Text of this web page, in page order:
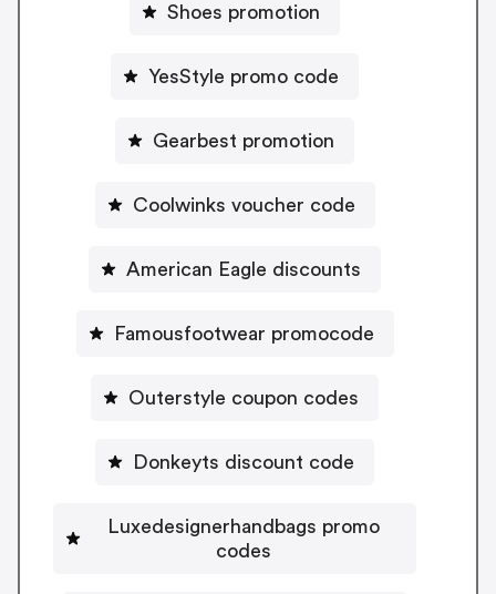
Shoes promotion
YesStyle promo code
Gearbest promotion
Coolwinks voucher code
American Eagle discounts
Famousfootwear promocode
Outerstyle coupon codes
Donkeyts discount code
Luxedesignerhandbags promo
codes